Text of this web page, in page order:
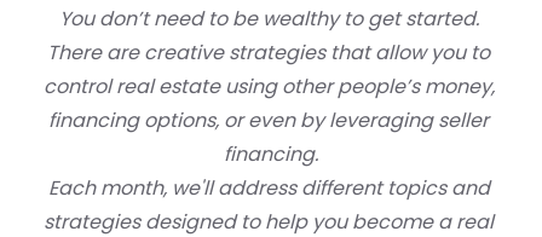
You don’t need to be wealthy to get started.
There are creative strategies that allow you to
control real estate using other people’s money,
financing options, or even by leveraging seller
financing.
Each month, we'll address different topics and
strategies designed to help you become a real